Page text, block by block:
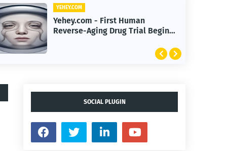
YEHEY.COM
Yehey.com - Quantum Machine
Learning Enhances
SOCIAL PLUGIN